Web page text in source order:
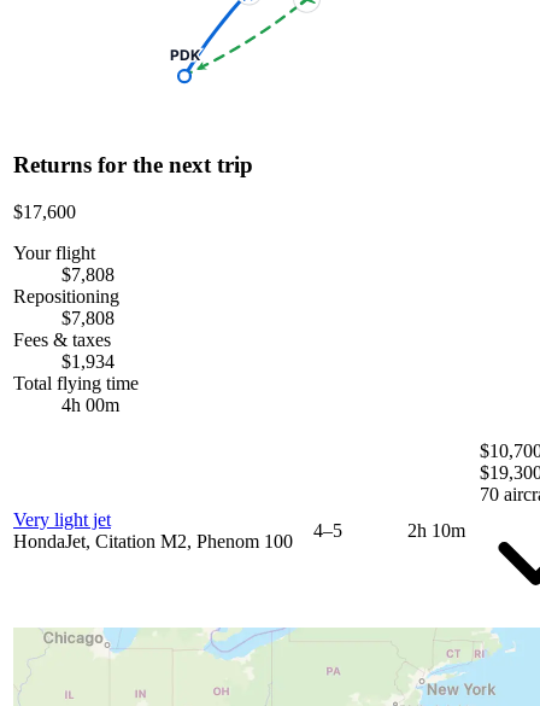
PDK
Returns for the next trip
$17,600
Your flight
$7,808
Repositioning
$7,808
Fees & taxes
$1,934
Total flying time
4h 00m
Very light jet
HondaJet, Citation M2, Phenom 100
4–5 2h 10m
70